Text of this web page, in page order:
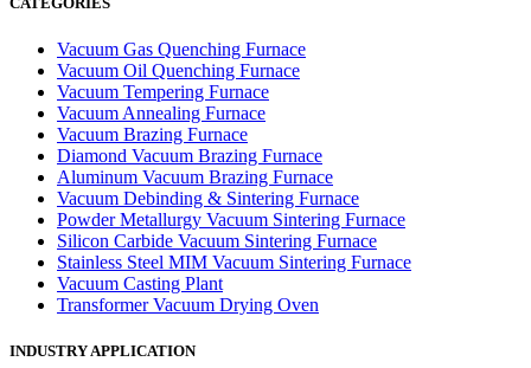
Vacuum Gas Quenching Furnace
Vacuum Oil Quenching Furnace
Vacuum Tempering Furnace
Vacuum Annealing Furnace
Vacuum Brazing Furnace
Diamond Vacuum Brazing Furnace
Aluminum Vacuum Brazing Furnace
Vacuum Debinding & Sintering Furnace
Powder Metallurgy Vacuum Sintering Furnace
Silicon Carbide Vacuum Sintering Furnace
Stainless Steel MIM Vacuum Sintering Furnace
Vacuum Casting Plant
Transformer Vacuum Drying Oven
INDUSTRY APPLICATION